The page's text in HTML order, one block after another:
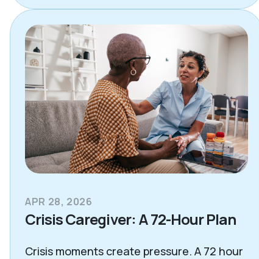
APR 28, 2026
Crisis Caregiver: A 72-Hour Plan
Crisis moments create pressure. A 72 hour